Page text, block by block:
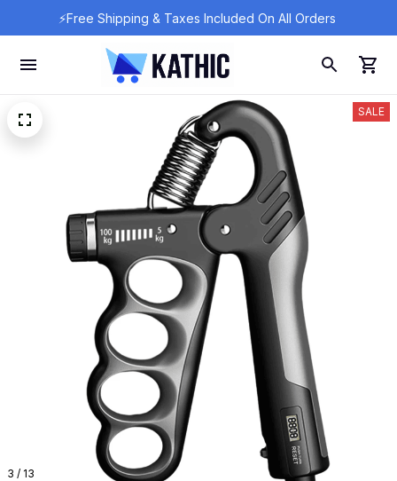
⚡Free Shipping & Taxes Included On All Orders
3 / 13
SALE